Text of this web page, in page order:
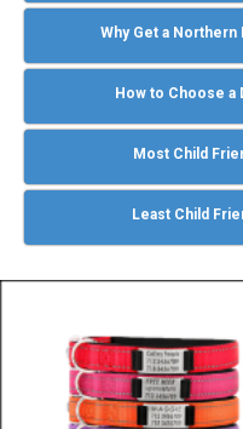
Why Get a Northern
How to Choose a
Most Child
Least Child